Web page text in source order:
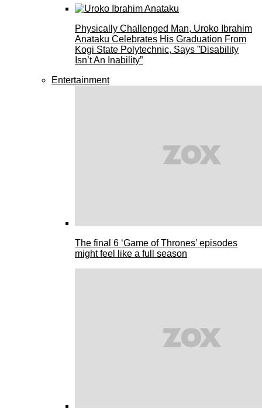
Physically Challenged Man, Uroko Ibrahim
Anataku Celebrates His Graduation From
Kogi State Polytechnic, Says ”Disability
Isn’t An Inability”
Entertainment
The final 6 ‘Game of Thrones’ episodes
might feel like a full season